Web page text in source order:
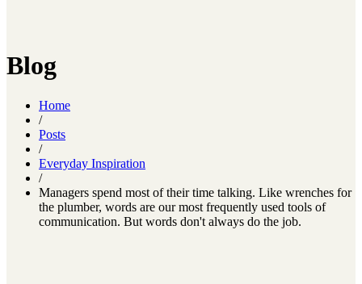
Blog
Home
/
Posts
/
Everyday Inspiration
/
Managers spend most of their time talking. Like wrenches for
the plumber, words are our most frequently used tools of
communication. But words don't always do the job.